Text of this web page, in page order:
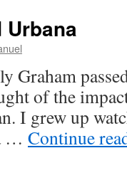
Graham
of the
I grew up
… Continue